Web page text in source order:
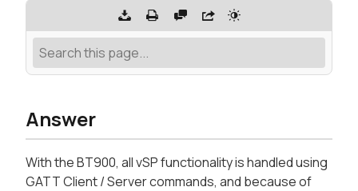
Answer
With the BT900, all vSP functionality is handled using
GATT Client / Server commands, and because of